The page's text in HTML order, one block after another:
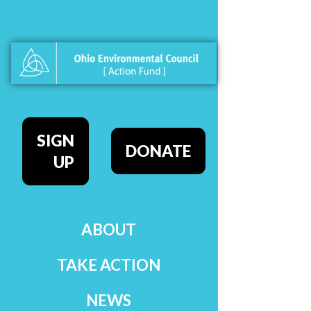
SIGN
UP
DONATE
ABOUT
TAKE ACTION
NEWS